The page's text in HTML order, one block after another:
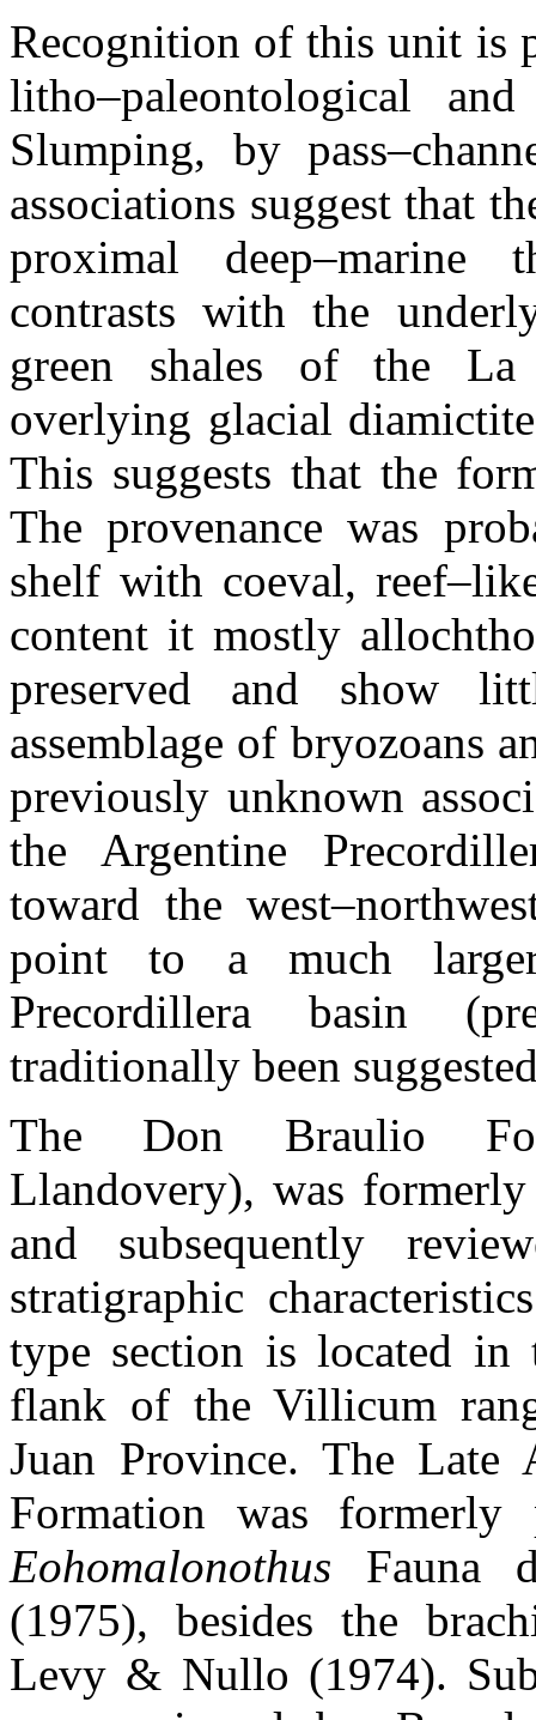
Recognition of this unit is
litho–paleontological
Slumping, by
associations suggest that
proximal deep–marine
contrasts with the
green shales of the La
overlying glacial
This suggests that the
The provenance was
shelf with coeval,
content it mostly
preserved and show
assemblage of bryozoans
previously unknown
the Argentine
toward the
point to a much
Precordillera basin
traditionally been
The Don Braulio
Llandovery), was
and subsequently
stratigraphic
type section is located in
flank of the Villicum
Juan Province. The
Formation was
Eohomalonothus Fauna
(1975), besides the
Levy & Nullo (1974).